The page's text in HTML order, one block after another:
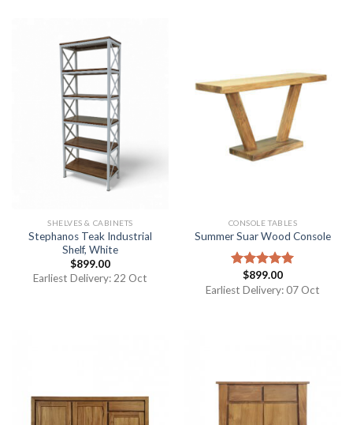
SHELVES & CABINETS
Stephanos Teak Industrial
Shelf, White
$899.00
Earliest Delivery: 22 Oct
CONSOLE TABLES
Summer Suar Wood Console
Rated5.00
out of 5
$899.00
Earliest Delivery: 07 Oct